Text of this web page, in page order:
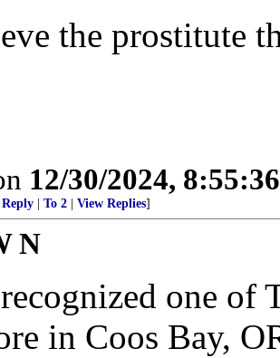
the prostitute
12/30/2024,
To 2 View Replies]
N
one of
in Coos Bay,